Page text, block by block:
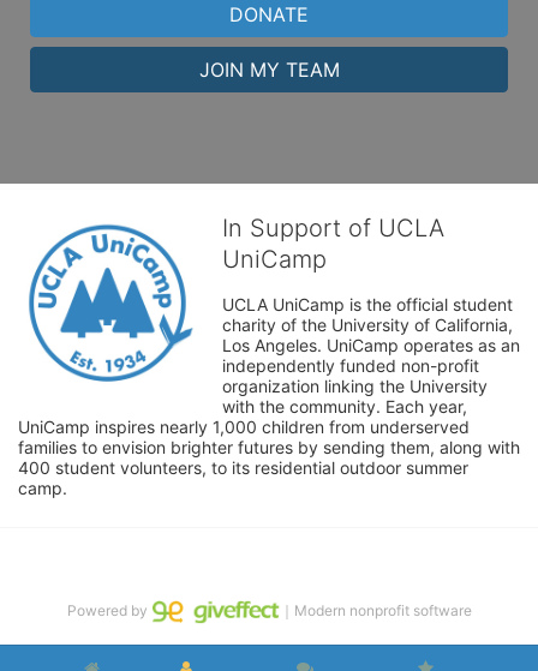
DONATE
JOIN MY TEAM
In Support of UCLA
UniCamp
UCLA UniCamp is the official student
charity of the University of California,
Los Angeles. UniCamp operates as an
independently funded non-profit
organization linking the University
with the community. Each year,
UniCamp inspires nearly 1,000 children from underserved
families to envision brighter futures by sending them, along with
400 student volunteers, to its residential outdoor summer
camp.
Powered by ｜Modern nonprofit software